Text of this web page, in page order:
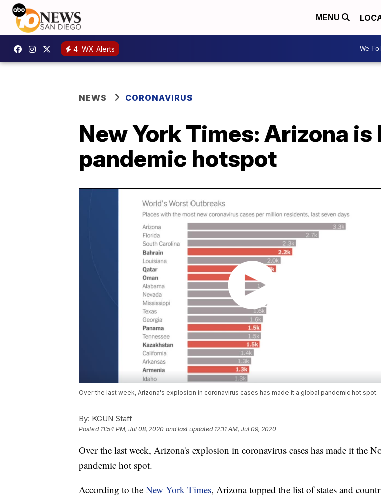
MENU
4 WX Alerts We
NEWS CORONAVIRUS
New York Times: Arizona is
pandemic hotspot
Over the last week, Arizona's explosion in coronavirus cases has made it a global pandemic hot spot.
By: KGUN Staff
Posted 11:54 PM, Jul 08, 2020 and last updated 12:11 AM, Jul 09, 2020
Over the last week, Arizona's explosion in coronavirus cases has made it the
pandemic hot spot.
According to the New York Times, Arizona topped the list of states and